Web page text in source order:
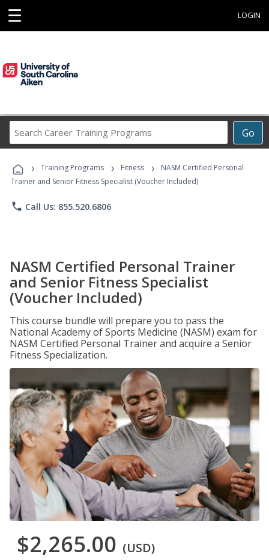
☰ LOGIN
Go
Career
Programs
› Training Programs › Fitness ›
NASM Certified Personal
Trainer and Senior Fitness Specialist (Voucher Included)
phone Call Us: 855.520.6806
NASM Certified Personal Trainer
and Senior Fitness Specialist
(Voucher Included)
This course bundle will prepare you to pass the
National Academy of Sports Medicine (NASM) exam for
NASM Certified Personal Trainer and acquire a Senior
Fitness Specialization.
$2,265.00 (USD)